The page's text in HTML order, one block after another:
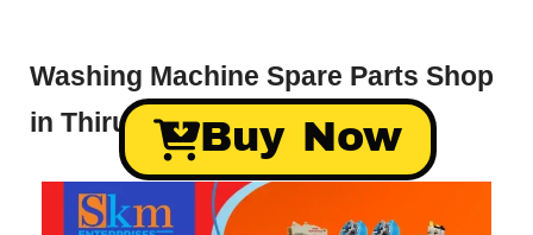
Washing Machine Spare Parts Shop
in Thiruvallur Tamil Nadu
Buy Now